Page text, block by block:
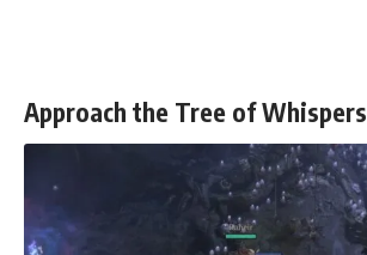
Approach the Tree of Whispers